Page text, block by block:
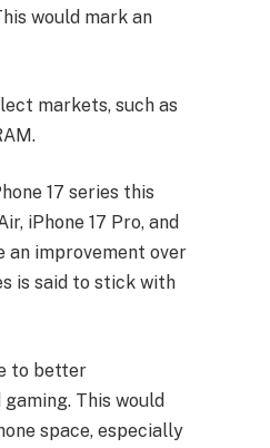
would mark an
markets, such as
17 series this
iPhone 17 Pro, and
an improvement over
is said to stick with
to better
This would
space, especially